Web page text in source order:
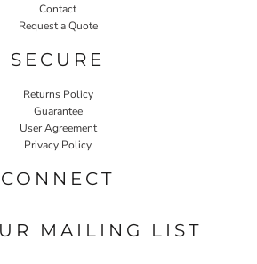
Contact
Request a Quote
SECURE
Returns Policy
Guarantee
User Agreement
Privacy Policy
CONNECT
MAILING LIST